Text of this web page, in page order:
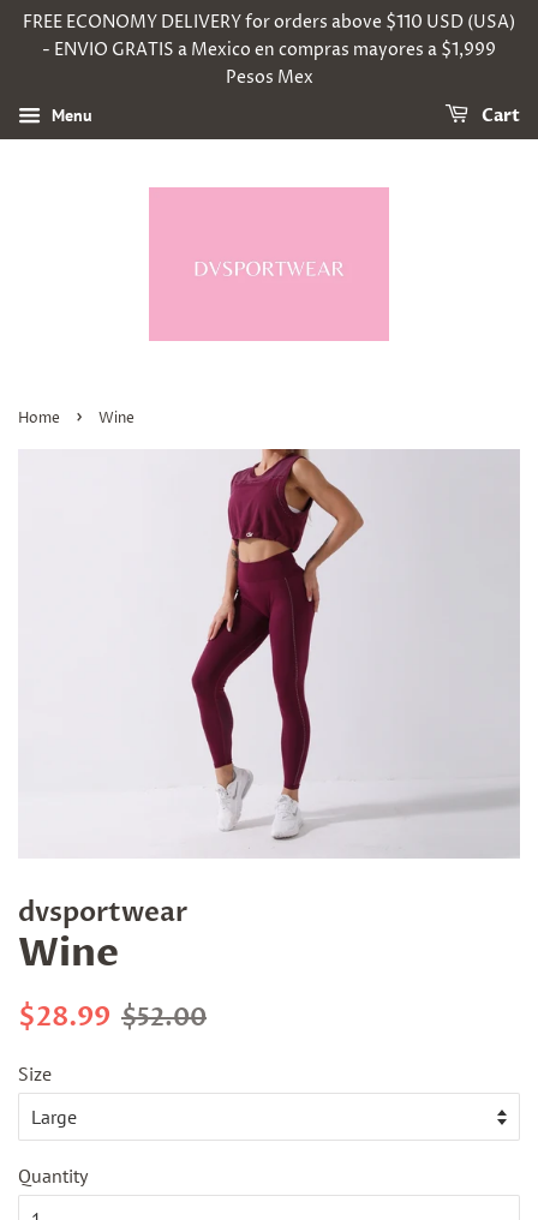
FREE ECONOMY DELIVERY for orders above $110 USD (USA)
- ENVIO GRATIS a Mexico en compras mayores a $1,999
Pesos Mex
Menu Cart
Home › Wine
dvsportwear
Wine
Regular
$28.99 Sale
$52.00
Size
Quantity